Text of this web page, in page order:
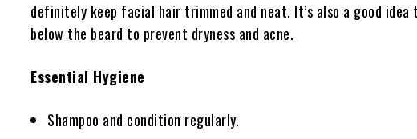
definitely keep facial hair trimmed and neat. It’s also a good
below the beard to prevent dryness and acne.
Essential Hygiene
Shampoo and condition regularly.